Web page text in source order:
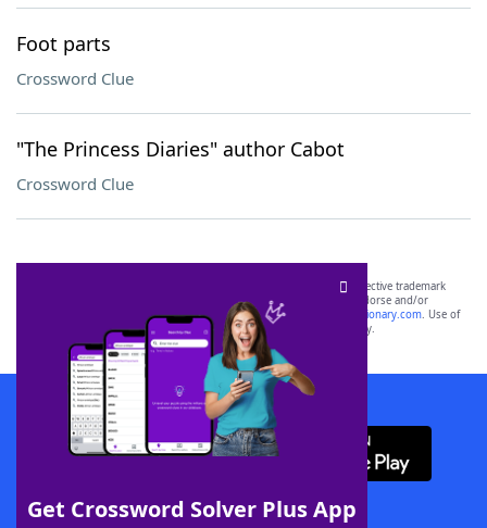
Foot parts
Crossword Clue
"The Princess Diaries" author Cabot
Crossword Clue
Get Crossword Solver Plus App
SCRABBLE® and WORDS WITH FRIENDS® are the property of their respective trademark
owners. These trademark owners are not affiliated with, and do not endorse and/or
sponsor, LoveToKnow®, its products or its websites, including
yourdictionary.com. Use of
this trademark onyourdictionary.com is for informational purposes only.
Download WordFinder App